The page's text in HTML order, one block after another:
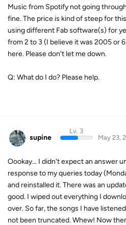
Music from Spotify not going
fine. The price is kind of steep for
using different Fab software(s) for
from 2 to 3 (I believe it was 2005 or
here. Please don't let me down.
Q: What do I do? Please help.
supine
Lv. 3
May 23,
Oookay... I didn't expect an answer
response to my queries today
and reinstalled it. There was an
good. I wiped out everything I
over. So far, the songs I have
not been truncated. Whew! Now